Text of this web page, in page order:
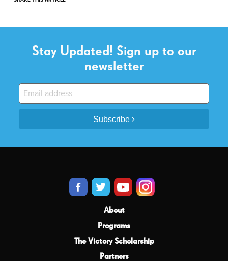
Stay Updated! Sign up to our
newsletter
Subscribe
About
Programs
The Victory Scholarship
Partners